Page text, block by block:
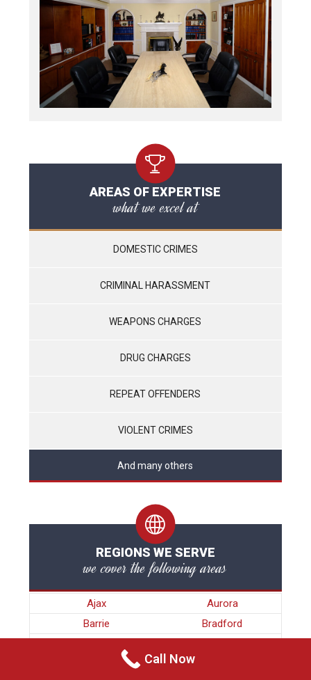
AREAS OF EXPERTISE
what we excel at
DOMESTIC CRIMES
CRIMINAL HARASSMENT
WEAPONS CHARGES
DRUG CHARGES
REPEAT OFFENDERS
VIOLENT CRIMES
And many others
REGIONS WE SERVE
we cover the following areas
Ajax
Aurora
Barrie
Bradford
Call Now